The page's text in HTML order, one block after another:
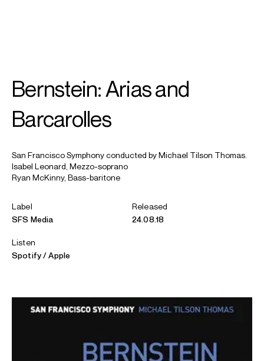
Michael
Tilson Thomas
Bernstein: Arias and
Barcarolles
San Francisco Symphony conducted by Michael Tilson Thomas.
Isabel Leonard, Mezzo-soprano
Ryan McKinny, Bass-baritone
Label
SFS Media
Released
24.08.18
Listen
Spotify
Apple